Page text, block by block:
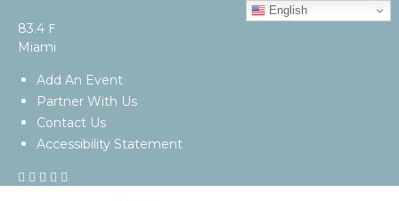
83.4 F
Miami
Add An Event
Partner With Us
Contact Us
Accessibility Statement
English